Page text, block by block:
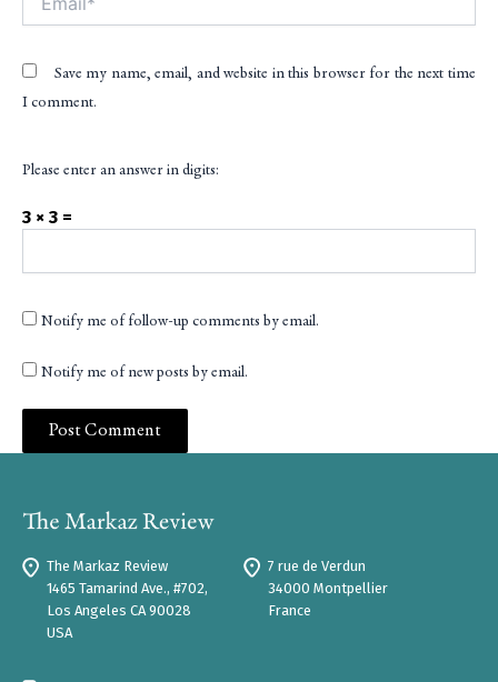
Save my name, email, and website in this browser for the next time
I comment.
Please enter an answer in digits:
3 × 3 =
Notify me of follow-up comments by email.
Notify me of new posts by email.
The Markaz Review
1465 Tamarind Ave., #702,
Los Angeles CA 90028
USA
7 rue de Verdun
34000 Montpellier
France